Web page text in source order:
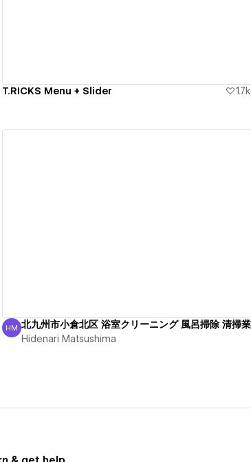
T.RICKS Menu + Slider 1.7k
Hidenari Matsushima
HM
Hidenari Matsushima